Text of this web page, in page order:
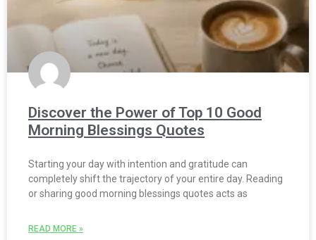
Discover the Power of Top 10 Good
Morning Blessings Quotes
Starting your day with intention and gratitude can
completely shift the trajectory of your entire day. Reading
or sharing good morning blessings quotes acts as
READ MORE »